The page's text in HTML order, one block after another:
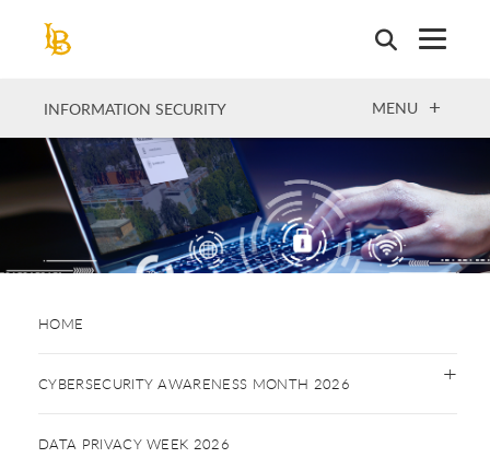
INFORMATION SECURITY OPEN
MENU
HOME
CYBERSECURITY AWARENESS MONTH 2026
DATA PRIVACY WEEK 2026